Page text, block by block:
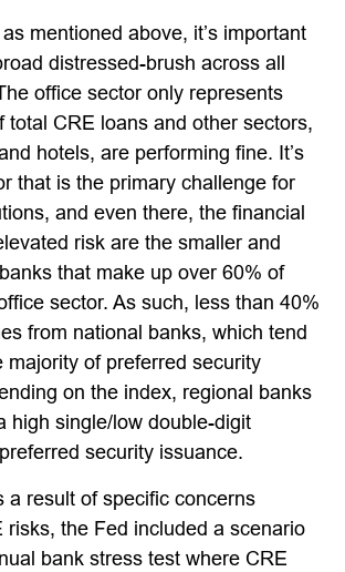
mentioned above, it’s important
distressed-brush across all
office sector only represents
total CRE loans and other sectors,
hotels, are performing fine. It’s
that is the primary challenge for
and even there, the financial
risk are the smaller and
that make up over 60% of
sector. As such, less than 40%
from national banks, which tend
majority of preferred security
on the index, regional banks
high single/low double-digit
security issuance.
a result of specific concerns
risks, the Fed included a scenario
bank stress test where CRE